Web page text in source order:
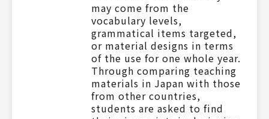
may come from the
vocabulary levels,
grammatical items targeted,
or material designs in terms
of the use for one whole year.
Through comparing teaching
materials in Japan with those
from other countries,
students are asked to find